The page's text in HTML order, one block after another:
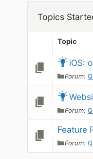
Topics
Topic
iOS:
Forum:
Forum:
Feature
Forum: